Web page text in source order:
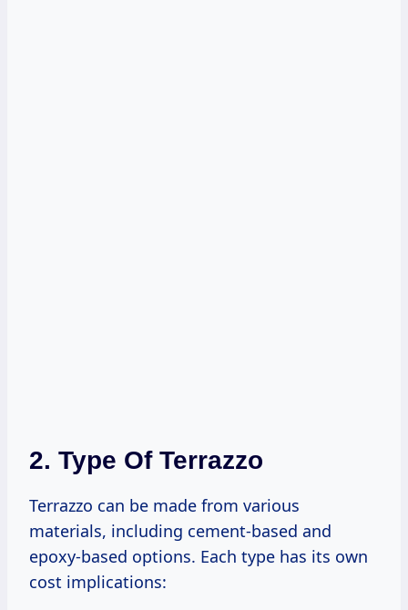
2. Type Of Terrazzo
Terrazzo can be made from various
materials, including cement-based and
epoxy-based options. Each type has its own
cost implications: